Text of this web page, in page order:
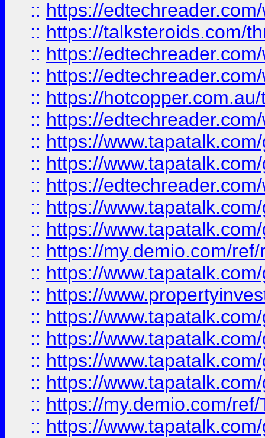
:: https://
:: https://talksteroids.com/
:: https://
:: https://
:: https://
:: https://
:: https://
:: https://
:: https://
:: https://
:: https://
:: https://my.demio.com/
:: https://
:: https://
:: https://
:: https://
:: https://
:: https://
:: https://my.demio.com/
:: https://